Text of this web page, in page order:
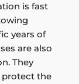
is fast
years of
are also
They
protect the